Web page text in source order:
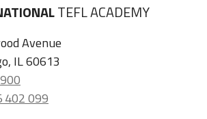
TEFL ACADEMY
Avenue
IL 60613
402 099